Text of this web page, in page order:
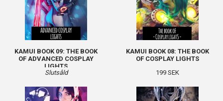
KAMUI BOOK 09: THE BOOK
OF ADVANCED COSPLAY
LIGHTS
Slutsåld
KAMUI BOOK 08: THE BOOK
OF COSPLAY LIGHTS
199 SEK